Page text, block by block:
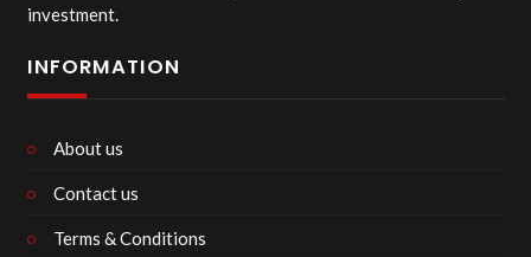
investment.
INFORMATION
About us
Contact us
Terms & Conditions